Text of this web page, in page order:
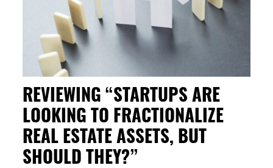
REVIEWING “STARTUPS ARE
LOOKING TO FRACTIONALIZE
REAL ESTATE ASSETS, BUT
SHOULD THEY?”